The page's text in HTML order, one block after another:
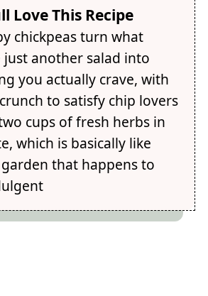
Love This Recipe
chickpeas turn what
just another salad into
you actually crave, with
to satisfy chip lovers
cups of fresh herbs in
which is basically like
that happens to